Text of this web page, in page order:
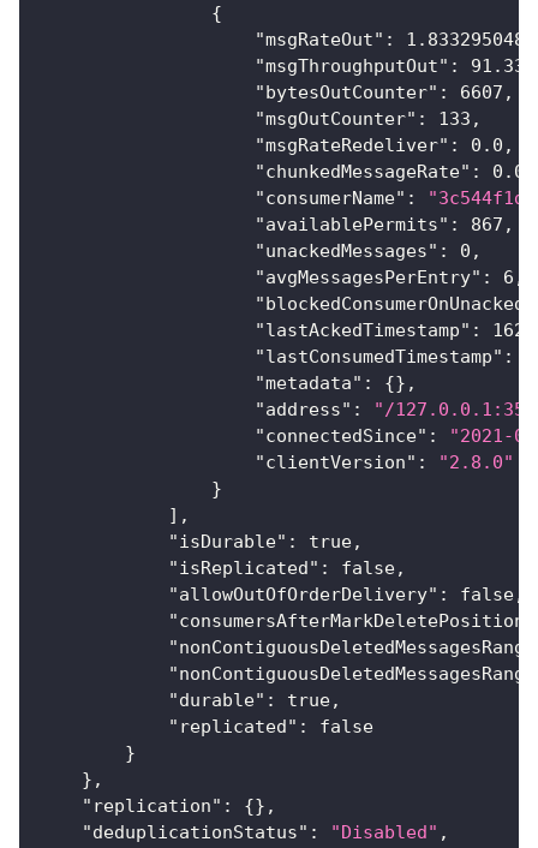
{
"msgRateOut" :
"msgThroughputOut" :
"bytesOutCounter" : 6607 ,
"msgOutCounter" : 133 ,
"msgRateRedeliver" : 0.0 ,
"chunkedMessageRate" : 0.0
"consumerName" :
"availablePermits" : 867 ,
"unackedMessages" : 0 ,
"avgMessagesPerEntry" : 6 ,
"lastAckedTimestamp" :
"lastConsumedTimestamp" :
"metadata" : {} ,
"address" :
"/
"connectedSince" :
"2021-
"clientVersion" :
"2.8.0"
}
] ,
"isDurable" : true,
"isReplicated" : false,
"allowOutOfOrderDelivery" : false,
"consumersAfterMarkDeletePosition"
"durable" : true,
"replicated" :
false
}
} ,
"replication" : {} ,
"deduplicationStatus" : "Disabled" ,